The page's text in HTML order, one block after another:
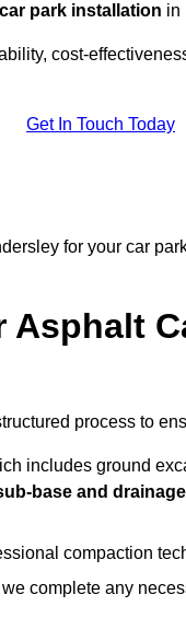
park installation in
cost-
Get In Touch Today
for your car
process to
includes ground
base and
compaction
complete any